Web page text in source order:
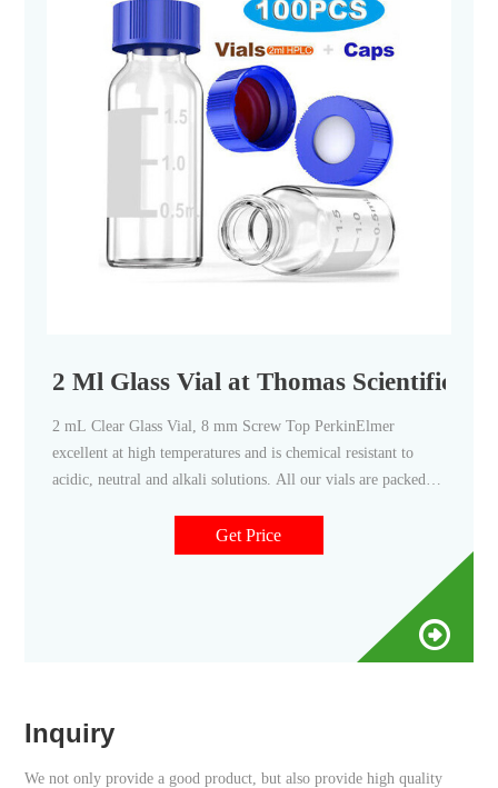
2 Ml Glass Vial at Thomas Scientific
2 mL Clear Glass Vial, 8 mm Screw Top PerkinElmer
excellent at high temperatures and is chemical resistant to
acidic, neutral and alkali solutions. All our vials are packed in
product every time. Volume: 2 mL Size: 12 x 32 mm I.D.: 8
mm Finish: Screw Top Description: Clear Glass Vial
Get Price
Inquiry
We not only provide a good product, but also provide high quality